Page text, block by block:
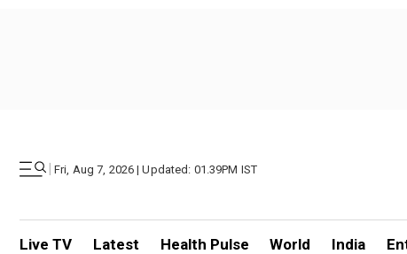
| Fri, Aug 7, 2026 | Updated: 01.39PM IST
Live TV Latest Health Pulse World India